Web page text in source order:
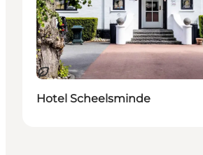
Durable
Hotel Scheelsminde